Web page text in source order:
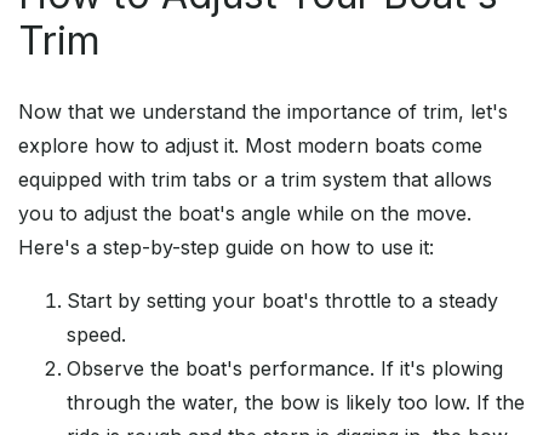
Trim
Now that we understand the importance of trim, let's
explore how to adjust it. Most modern boats come
equipped with trim tabs or a trim system that allows
you to adjust the boat's angle while on the move.
Here's a step-by-step guide on how to use it:
Start by setting your boat's throttle to a steady
speed.
Observe the boat's performance. If it's plowing
through the water, the bow is likely too low. If the